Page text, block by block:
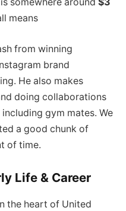
means
from winning
brand
He also makes
doing collaborations
gym mates. We
a good chunk of
of time.
Life & Career
the heart of United